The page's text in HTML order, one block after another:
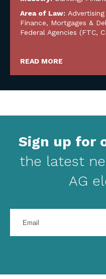
Area of Law:
Finance, Mortgages &
Federal Agencies (FTC,
READ MORE
Sign up for
the latest
AG
your
address